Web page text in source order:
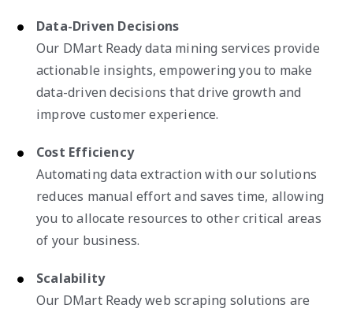
Data-Driven Decisions
Our DMart Ready data mining services provide
actionable insights, empowering you to make
data-driven decisions that drive growth and
improve customer experience.
Cost Efficiency
Automating data extraction with our solutions
reduces manual effort and saves time, allowing
you to allocate resources to other critical areas
of your business.
Scalability
Our DMart Ready web scraping solutions are